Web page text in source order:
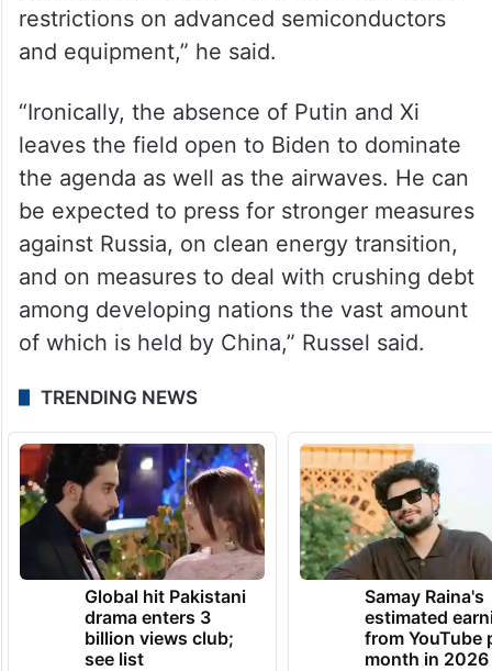
restrictions on advanced semiconductors
and equipment,” he said.
“Ironically, the absence of Putin and Xi
leaves the field open to Biden to dominate
the agenda as well as the airwaves. He can
be expected to press for stronger measures
against Russia, on clean energy transition,
and on measures to deal with crushing debt
among developing nations the vast amount
of which is held by China,” Russel said.
TRENDING NEWS
Global hit Pakistani
drama enters 3
billion views club;
see list
Samay Raina's
estimated
from YouTube
month in 2026